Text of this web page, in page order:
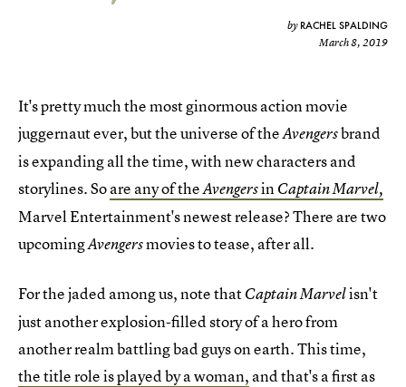
by RACHEL SPALDING
March 8, 2019
It's pretty much the most ginormous action movie
juggernaut ever, but the universe of theAvengersbrand
is expanding all the time, with new characters and
storylines. Soare any of theAvengersinCaptain Marvel,
Marvel Entertainment's newest release? There are two
upcomingAvengersmovies to tease, after all.
For the jaded among us, note thatCaptain Marvelisn't
just another explosion-filled story of a hero from
another realm battling bad guys on earth. This time,
the title role is played by a woman, and that's a first as